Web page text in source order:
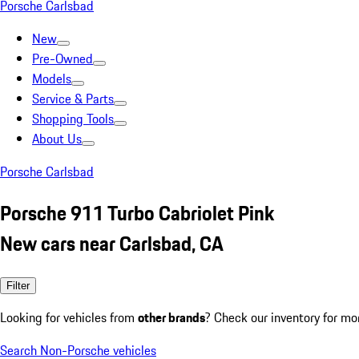
Porsche Carlsbad
New
Pre-Owned
Models
Service & Parts
Shopping Tools
About Us
Porsche Carlsbad
Porsche 911 Turbo Cabriolet Pink
New cars near Carlsbad, CA
Filter
Looking for vehicles from other brands? Check our inventory for
Search Non-Porsche vehicles